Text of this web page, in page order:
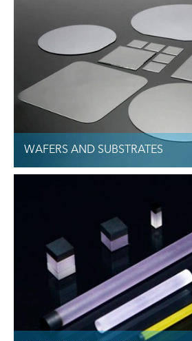
WAFERS AND SUBSTRATES